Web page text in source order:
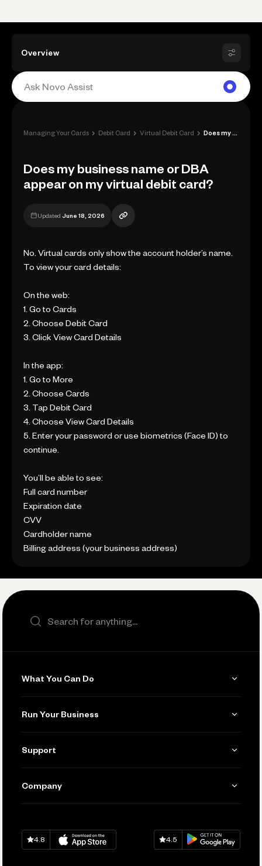
Overview
Managing Your Cards › Debit Card › Virtual Debit Card ›
Does my business name or DBA
appear on my virtual debit card?
Updated June 18, 2026
No. Virtual cards only show the account holder’s name.
To view your card details:
On the web:
1. Go to Cards
2. Choose Debit Card
3. Click View Card Details
In the app:
1. Go to More
2. Choose Cards
3. Tap Debit Card
4. Choose View Card Details
5. Enter your password or use biometrics (Face ID) to
continue.
You’ll be able to see:
Full card number
Expiration date
CVV
Cardholder name
Billing address (your business address)
Search the site
What You Can Do
Invoicing
Accept Payments
Track and Manage Expenses
Run Your Business
Manage Your Banking
Connecting Your Tools
Keep Learning
Support
Help
Company
Careers
Download onApp Store
4.8
Download onGoogle Play
4.5